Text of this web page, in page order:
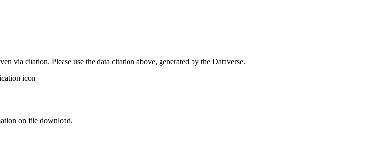
via citation. Please use the data citation above, generated by the Dataverse.
on file download.